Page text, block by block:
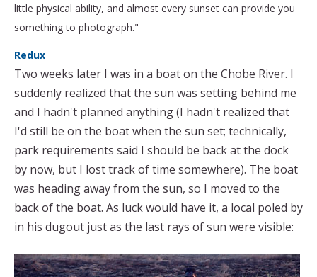
little physical ability, and almost every sunset can provide you
something to photograph."
Redux
Two weeks later I was in a boat on the Chobe River. I
suddenly realized that the sun was setting behind me
and I hadn't planned anything (I hadn't realized that
I'd still be on the boat when the sun set; technically,
park requirements said I should be back at the dock
by now, but I lost track of time somewhere). The boat
was heading away from the sun, so I moved to the
back of the boat. As luck would have it, a local poled by
in his dugout just as the last rays of sun were visible: